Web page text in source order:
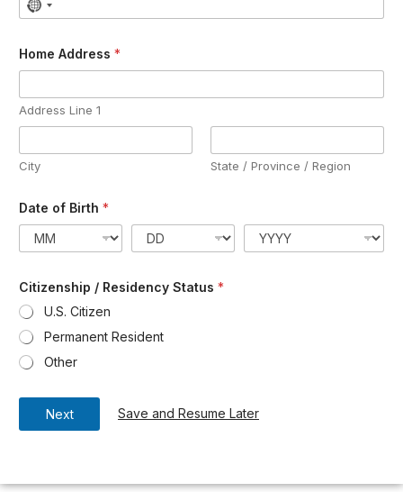
Home Address *
Address Line 1
City State / Province / Region
Date of Birth *
Citizenship / Residency Status *
U.S. Citizen
Permanent Resident
Other
Next Save and Resume Later